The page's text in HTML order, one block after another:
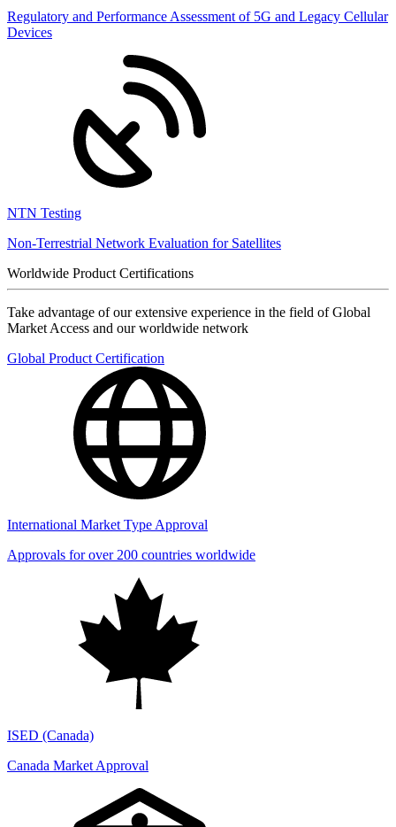
Regulatory and Performance Assessment of 5G and Legacy Cellular
Devices
NTN Testing
Non-Terrestrial Network Evaluation for Satellites
Worldwide Product Certifications
Take advantage of our extensive experience in the field of Global
Market Access and our worldwide network
Global Product Certification
International Market Type Approval
Approvals for over 200 countries worldwide
ISED (Canada)
Canada Market Approval